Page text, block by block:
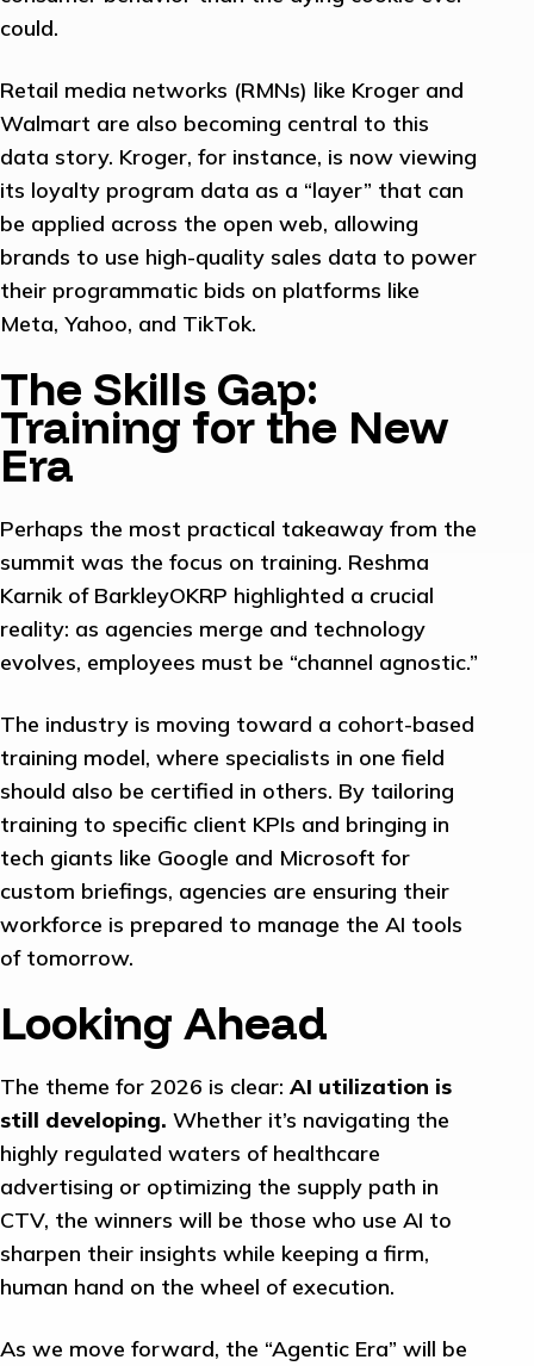
could.
Retail media networks (RMNs) like Kroger and
Walmart are also becoming central to this
data story. Kroger, for instance, is now viewing
its loyalty program data as a “layer” that can
be applied across the open web, allowing
brands to use high-quality sales data to power
their programmatic bids on platforms like
Meta, Yahoo, and TikTok.
The Skills Gap:
Training for the New
Era
Perhaps the most practical takeaway from the
summit was the focus on training. Reshma
Karnik of BarkleyOKRP highlighted a crucial
reality: as agencies merge and technology
evolves, employees must be “channel agnostic.”
The industry is moving toward a cohort-based
training model, where specialists in one field
should also be certified in others. By tailoring
training to specific client KPIs and bringing in
tech giants like Google and Microsoft for
custom briefings, agencies are ensuring their
workforce is prepared to manage the AI tools
of tomorrow.
Looking Ahead
The theme for 2026 is clear: AI utilization is
still developing. Whether it’s navigating the
highly regulated waters of healthcare
advertising or optimizing the supply path in
CTV, the winners will be those who use AI to
sharpen their insights while keeping a firm,
human hand on the wheel of execution.
As we move forward, the “Agentic Era” will be